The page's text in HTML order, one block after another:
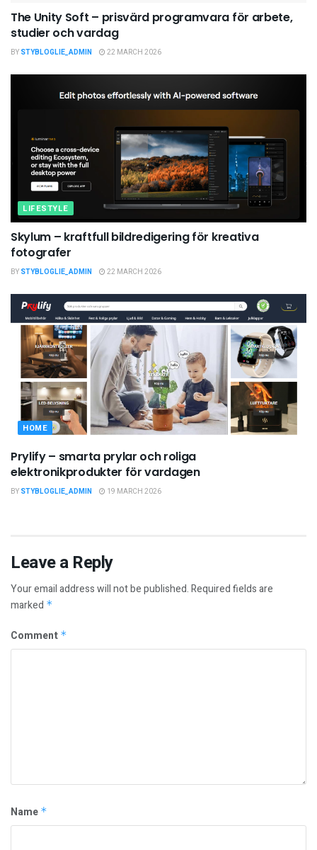
The Unity Soft – prisvärd programvara för arbete,
studier och vardag
BY STYBLOGLIE_ADMIN 22 MARCH 2026
LIFESTYLE
Skylum – kraftfull bildredigering för kreativa
fotografer
BY STYBLOGLIE_ADMIN 22 MARCH 2026
HOME
Prylify – smarta prylar och roliga
elektronikprodukter för vardagen
BY STYBLOGLIE_ADMIN 19 MARCH 2026
Leave a Reply
Your email address will not be published.Required fields are
marked *
Comment *
Name *